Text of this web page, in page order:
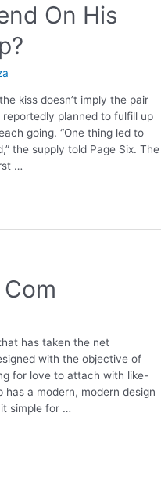
On His
kiss doesn’t imply the pair
planned to fulfill up
going. “One thing led to
the supply told Page Six. The
…
has taken the net
with the objective of
for love to attach with like-
has a modern, modern design
simple for …